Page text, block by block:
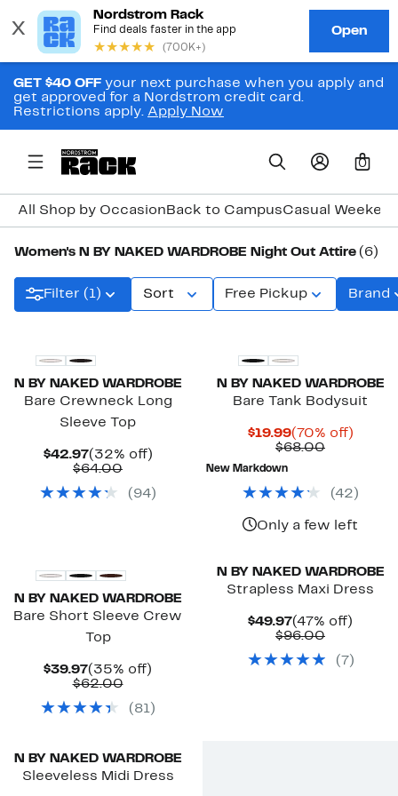
GET $40 OFF your next purchase when you apply and
get approved for a Nordstrom credit card.
Restrictions apply. Apply Now
0
All Shop by Occasion Back to CampusCasual
Women's N BY NAKED WARDROBE Night Out Attire (6)
Filter (1) Sort Free Pickup Brand
N BY NAKED WARDROBE
Bare Crewneck Long
Sleeve Top
$42.97Current
Price
(32% off)32%
$64.00Comparable
$64.00
( 94)
N BY NAKED WARDROBE
Bare Tank Bodysuit
$19.99Current
Price
(70% off)70%
$68.00
New Markdown
(42 )
Only a few left
N BY NAKED WARDROBE
Bare Short Sleeve Crew
Top
$39.97Current
Price
(35% off)
$62.00Comparable
$62.00
( 81)
N BY NAKED WARDROBE
Strapless Maxi Dress
$49.97Current
Price
(47% off)
$96.00
$96.00
( 7 )
N BY NAKED WARDROBE
Sleeveless Midi Dress